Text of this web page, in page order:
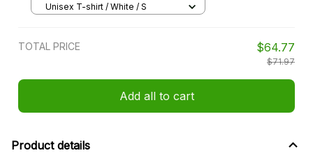
Unisex T-shirt / White / S
TOTAL PRICE $64.77
$71.97
Add all to cart
Product details